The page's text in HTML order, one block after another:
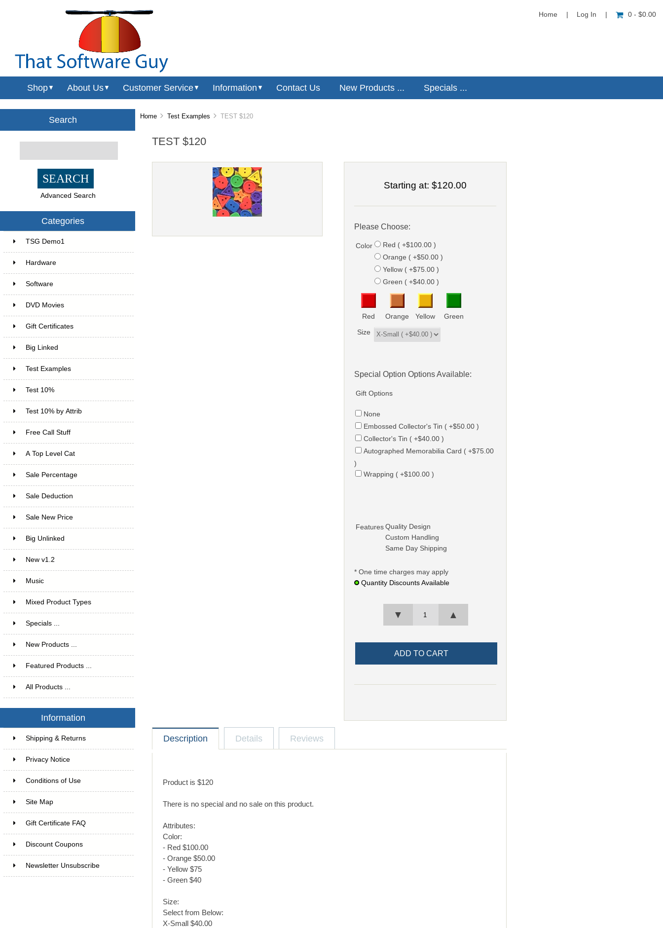
Home Log In 0 - $0.00
Shop▼ About Us▼ Customer Service▼ Information ▼ Contact Us New Products ... Specials ...
Search
Advanced Search
Categories
TSG Demo1
Hardware
Software
DVD Movies
Gift Certificates
Big Linked
Test Examples
Test 10%
Test 10% by Attrib
Free Call Stuff
A Top Level Cat
Sale Percentage
Sale Deduction
Sale New Price
Big Unlinked
New v1.2
Music
Mixed Product Types
Specials ...
New Products ...
Featured Products ...
All Products ...
Information
Shipping & Returns
Privacy Notice
Conditions of Use
Site Map
Gift Certificate FAQ
Discount Coupons
Newsletter Unsubscribe
Home Test Examples TEST $120
TEST $120
Starting at:$120.00
Please Choose:
Color
Red ( +$100.00 )
Orange ( +$50.00 )
Yellow ( +$75.00 )
Green ( +$40.00 )
Red Orange Yellow Green
Size
Special Option Options Available:
Gift Options
None
Embossed Collector's Tin ( +$50.00 )
Collector's Tin ( +$40.00 )
Autographed Memorabilia Card ( +$75.00
)
Wrapping ( +$100.00 )
Features Quality Design
Custom Handling
Same Day Shipping
* One time charges may apply
Quantity Discounts Available
▲
▼
Description Details Reviews
Product is $120
There is no special and no sale on this product.
Attributes:
Color:
- Red $100.00
- Orange $50.00
- Yellow $75
- Green $40
Size:
Select from Below:
X-Small $40.00